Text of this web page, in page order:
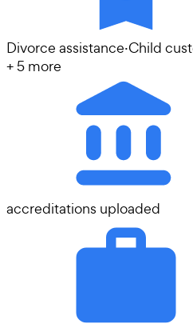
Divorce assistance·Child
+ 5 more
accreditations uploaded